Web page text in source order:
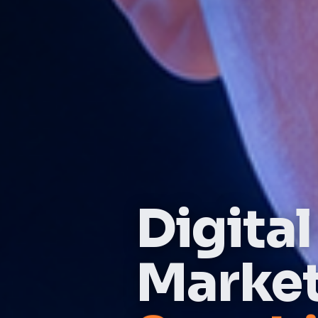
Digital